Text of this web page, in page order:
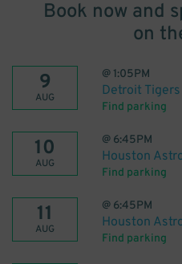
Book now and
on
9
AUG
@ 1:05PM
Detroit
Find parking
10
AUG
@ 6:45PM
Houston
Find parking
11
AUG
@ 6:45PM
Houston
Find parking